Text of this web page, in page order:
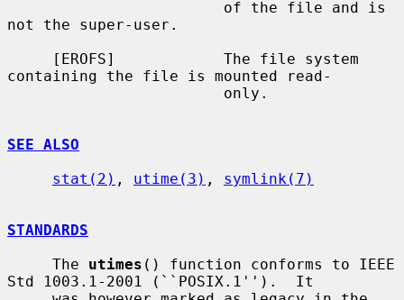
not the super-user.
containing the file is mounted read-
SEE ALSO
stat(2) , utime(3) , symlink(7)
STANDARDS
     The
utimes () function conforms to IEEE
Std 1003.1-2001 (``POSIX.1'').  It